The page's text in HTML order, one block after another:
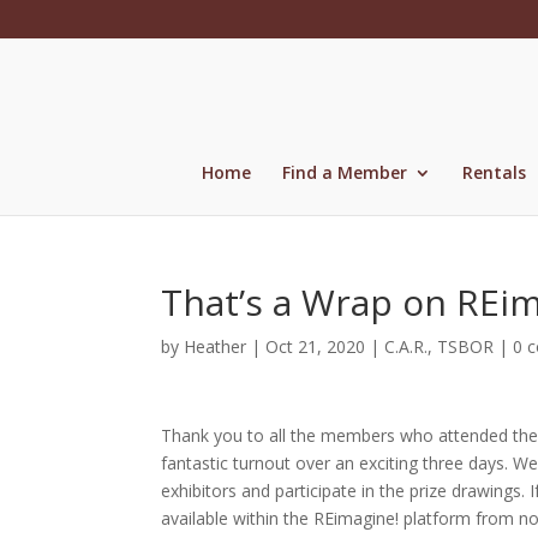
Home Find a Member Rentals
That’s a Wrap on
by Heather | Oct 21, 2020 | C.A.R., TSBOR | 0
Thank you to all the members who attended
fantastic turnout over an exciting three days.
exhibitors and participate in the prize
available within the REimagine! platform from